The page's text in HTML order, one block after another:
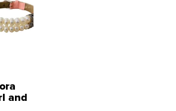
and